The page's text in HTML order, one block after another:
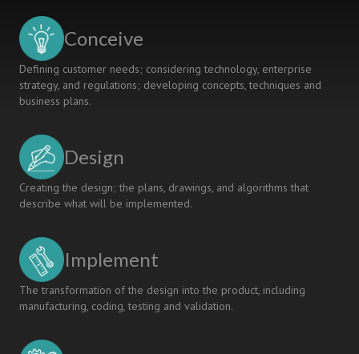
ON
LEARNING
Conceive
Defining customer needs; considering technology, enterprise
strategy, and regulations; developing concepts, techniques and
business plans.
Design
Creating the design; the plans, drawings, and algorithms that
describe what will be implemented.
Implement
The transformation of the design into the product, including
manufacturing, coding, testing and validation.